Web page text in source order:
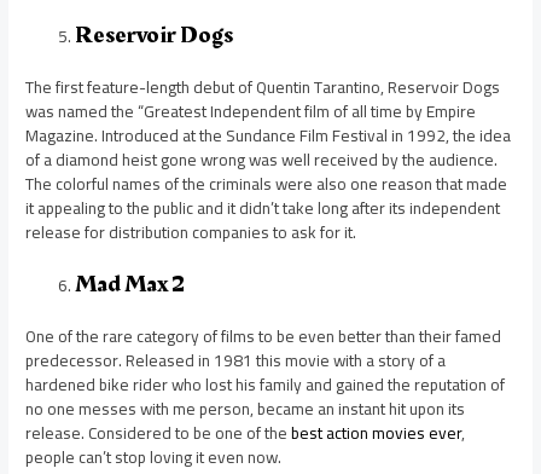
Reservoir Dogs
The first feature-length debut of Quentin Tarantino, Reservoir Dogs
was named the “Greatest Independent film of all time by Empire
Magazine. Introduced at the Sundance Film Festival in 1992, the idea
of a diamond heist gone wrong was well received by the audience.
The colorful names of the criminals were also one reason that made
it appealing to the public and it didn’t take long after its independent
release for distribution companies to ask for it.
Mad Max 2
One of the rare category of films to be even better than their famed
predecessor. Released in 1981 this movie with a story of a
hardened bike rider who lost his family and gained the reputation of
no one messes with me person, became an instant hit upon its
release. Considered to be one of thebest action movies ever,
people can’t stop loving it even now.